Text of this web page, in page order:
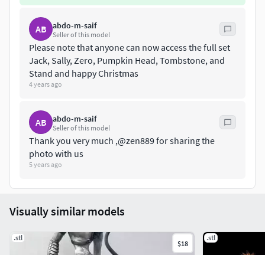
AB abdo-m-saif
Seller of this model
Please note that anyone can now access the full set
Jack, Sally, Zero, Pumpkin Head, Tombstone, and
Stand and happy Christmas
4 years ago
AB abdo-m-saif
Seller of this model
Thank you very much ,@zen889 for sharing the
photo with us
5 years ago
Visually similar models
.stl
$18
.stl